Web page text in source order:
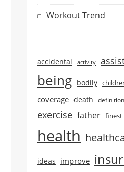
Workout Trend
accidental activity
being bodily
coverage death definition
exercise father finest
health
ideas improve